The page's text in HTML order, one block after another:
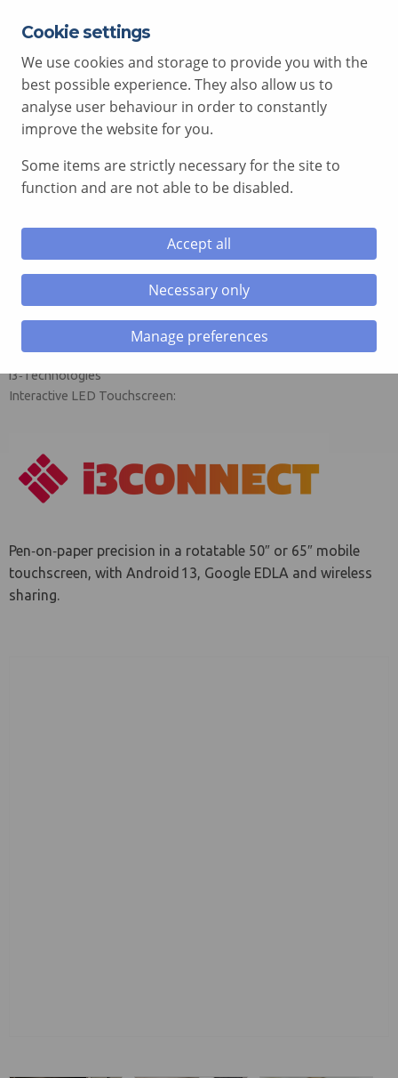
menu
menu
EXPERT ADVICE FREE OF CHARGE
01792 515 504
AV@COMCEN.COM
i3CONNECT i3SIXTY 3 Interactive
Flipchart Touchscreen
Mobilise creativity. Rotate ideas. Power
collaboration.
Manufacturer: i3CONNECT (formerly CTOUCH), part of
i3‑Technologies
Interactive LED Touchscreen:
Pen‑on‑paper precision in a rotatable 50″ or 65″ mobile
touchscreen, with Android 13, Google EDLA and wireless
sharing.
Cookie settings
We use cookies and storage to provide you with the
best possible experience. They also allow us to
analyse user behaviour in order to constantly
improve the website for you.
Some items are strictly necessary for the site to
function and are not able to be disabled.
Accept all
Necessary only
Manage preferences